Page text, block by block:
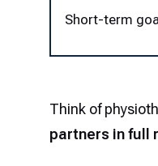
Short-term
Think of
partners in full